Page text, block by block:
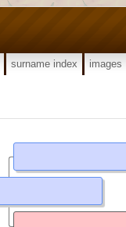
surname index images